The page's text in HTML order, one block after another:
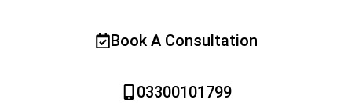
Book A Consultation
03300101799